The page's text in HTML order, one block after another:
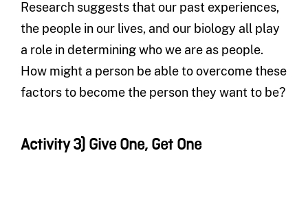
Research suggests that our past experiences,
the people in our lives, and our biology all play
a role in determining who we are as people.
How might a person be able to overcome these
factors to become the person they want to be?
Activity 3) Give One, Get One